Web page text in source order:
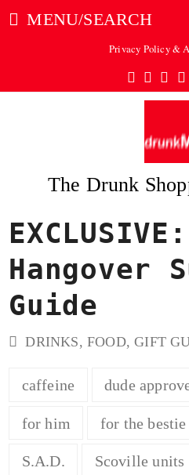
MENU/SEARCH
Privacy Policy &
Twitter
The Drunk
Hangover
Guide
DRINKS,FOOD,GIFT
caffeine dude
for him for the bestie
S.A.D. Scoville units